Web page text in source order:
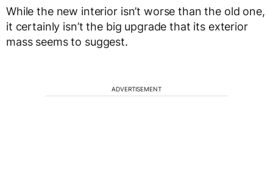
While the new interior isn’t worse than the old one,
it certainly isn’t the big upgrade that its exterior
mass seems to suggest.
ADVERTISEMENT